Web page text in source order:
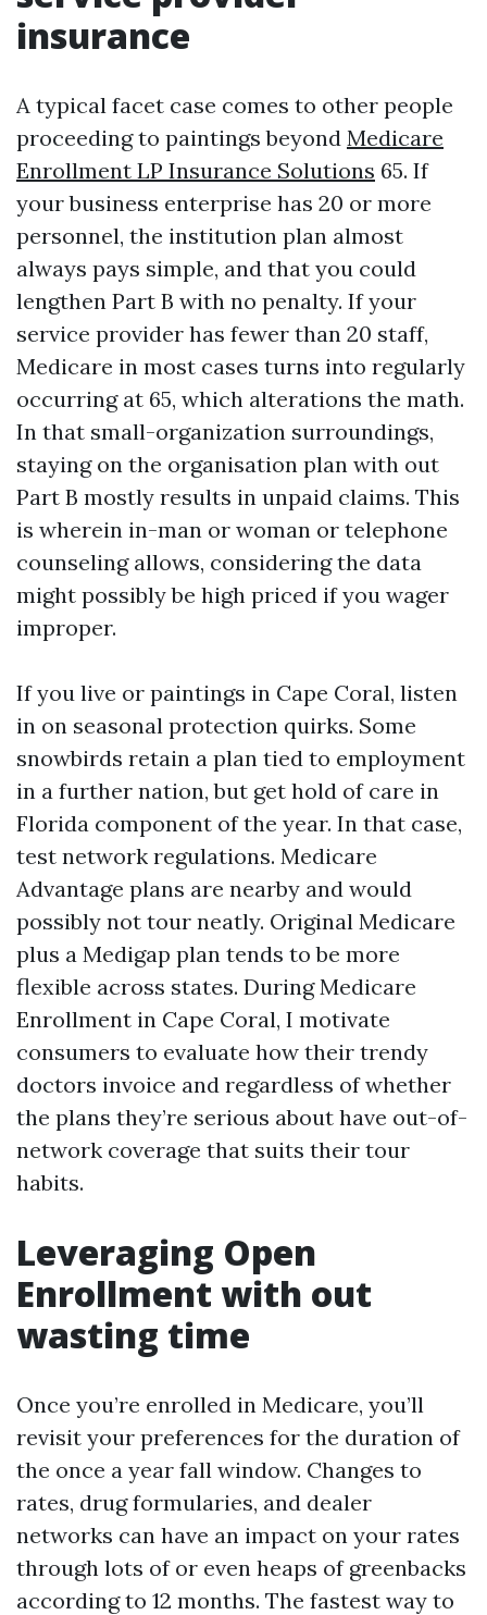
insurance
A typical facet case comes to other people
proceeding to paintings beyond Medicare
Enrollment LP Insurance Solutions 65. If
your business enterprise has 20 or more
personnel, the institution plan almost
always pays simple, and that you could
lengthen Part B with no penalty. If your
service provider has fewer than 20 staff,
Medicare in most cases turns into regularly
occurring at 65, which alterations the math.
In that small-organization surroundings,
staying on the organisation plan with out
Part B mostly results in unpaid claims. This
is wherein in-man or woman or telephone
counseling allows, considering the data
might possibly be high priced if you wager
improper.
If you live or paintings in Cape Coral, listen
in on seasonal protection quirks. Some
snowbirds retain a plan tied to employment
in a further nation, but get hold of care in
Florida component of the year. In that case,
test network regulations. Medicare
Advantage plans are nearby and would
possibly not tour neatly. Original Medicare
plus a Medigap plan tends to be more
flexible across states. During Medicare
Enrollment in Cape Coral, I motivate
consumers to evaluate how their trendy
doctors invoice and regardless of whether
the plans they’re serious about have out-of-
network coverage that suits their tour
habits.
Leveraging Open
Enrollment with out
wasting time
Once you’re enrolled in Medicare, you’ll
revisit your preferences for the duration of
the once a year fall window. Changes to
rates, drug formularies, and dealer
networks can have an impact on your rates
through lots of or even heaps of greenbacks
according to 12 months. The fastest way to